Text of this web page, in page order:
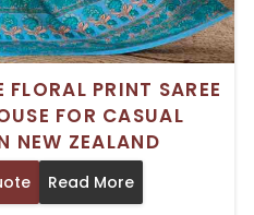
FLORAL PRINT SAREE
FOR CASUAL
NEW ZEALAND
Read More